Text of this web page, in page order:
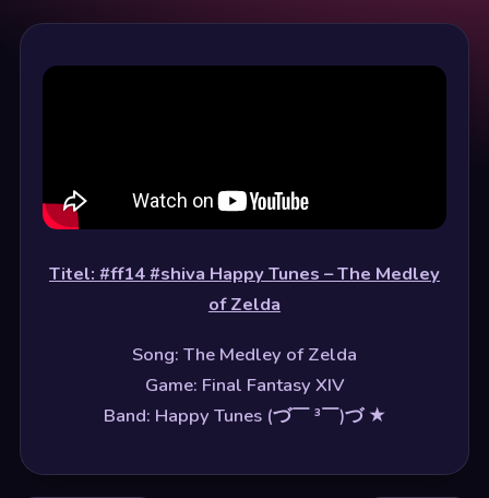
Titel: #ff14 #shiva Happy Tunes – The Medley
of Zelda
Song: The Medley of Zelda
Game: Final Fantasy XIV
Band: Happy Tunes (づ￣ ³￣)づ ★